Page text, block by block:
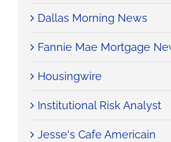
Dallas Morning News
Fannie Mae Mortgage
Housingwire
Institutional Risk Analyst
Jesse's Cafe Americain